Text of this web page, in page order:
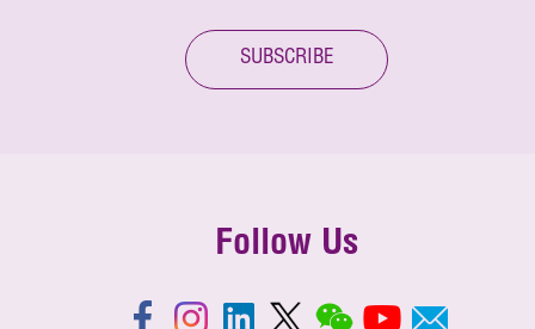
SUBSCRIBE
Follow Us